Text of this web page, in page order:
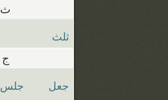
ث
ثلث
ج
جعل جلس